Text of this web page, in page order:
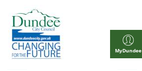
main
content
MyDundee